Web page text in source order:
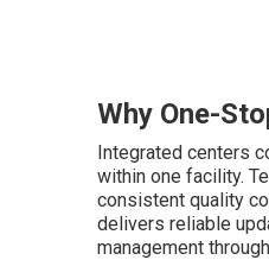
Why One-
Integrated centers
within one facility.
consistent quality
delivers reliable
management